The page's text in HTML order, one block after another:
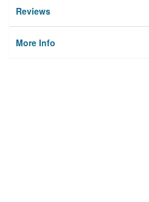
Reviews
More Info